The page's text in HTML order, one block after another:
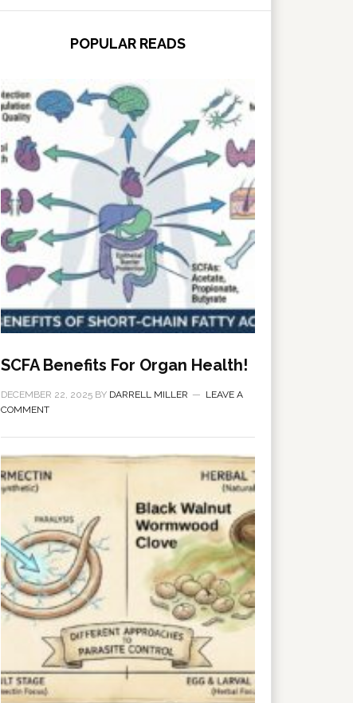
POPULAR READS
SCFA Benefits For Organ Health!
DECEMBER 22, 2025 BY DARRELL MILLER
LEAVE A
COMMENT